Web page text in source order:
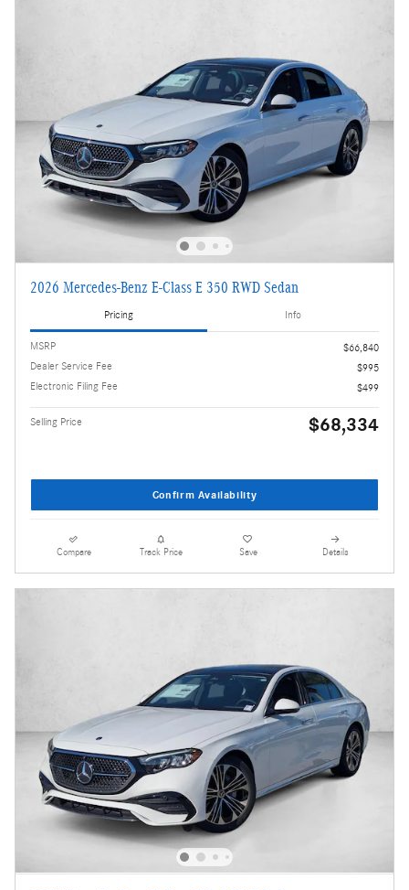
2026 Mercedes-Benz E-Class E 350 RWD Sedan
Pricing Info
MSRP
$66,840
Dealer Service Fee
$995
Electronic Filing Fee
$499
Selling Price $68,334
Confirm Availability
Compare Track Price Save Details